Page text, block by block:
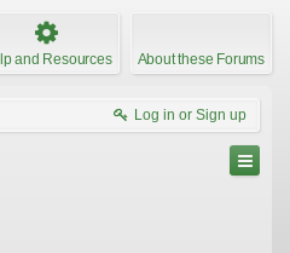
and Resources About these Forums
Log in or Sign up